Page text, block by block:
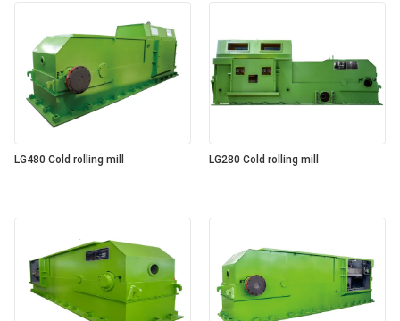
LG480 Cold rolling mill LG280 Cold rolling mill